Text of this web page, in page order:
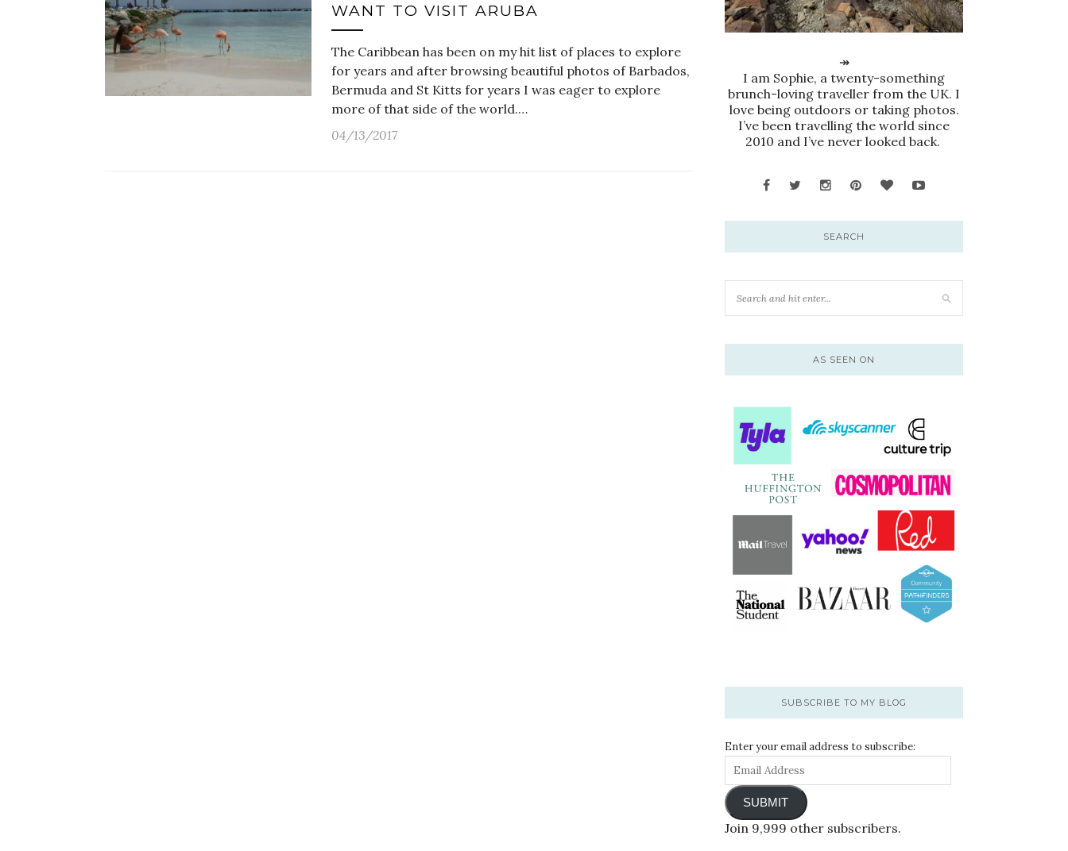
WANT TO VISIT ARUBA
The Caribbean has been on my hit list of places to explore
for years and after browsing beautiful photos of Barbados,
Bermuda and St Kitts for years I was eager to explore
more of that side of the world.…
04/13/2017
↠
I am Sophie, a twenty-something
brunch-loving traveller from the UK. I
love being outdoors or taking photos.
I’ve been travelling the world since
2010 and I’ve never looked back.
SEARCH
AS SEEN ON
SUBSCRIBE TO MY BLOG
Enter your email address to subscribe:
SUBMIT
Join 9,999 other subscribers.